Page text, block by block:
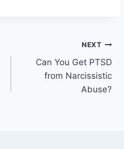
NEXT
Can You Get PTSD
from Narcissistic
Abuse?